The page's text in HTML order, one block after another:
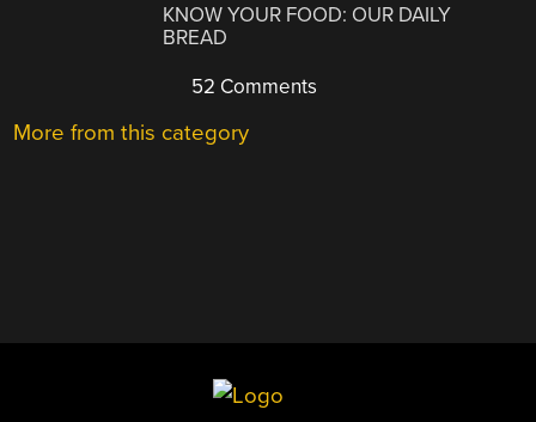
KNOW YOUR FOOD: OUR DAILY
BREAD
52 Comments
More from this category